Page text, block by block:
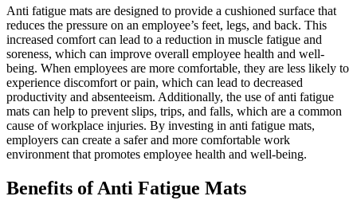
Anti fatigue mats are designed to provide a cushioned surface that
reduces the pressure on an employee’s feet, legs, and back. This
increased comfort can lead to a reduction in muscle fatigue and
soreness, which can improve overall employee health and well-
being. When employees are more comfortable, they are less likely to
experience discomfort or pain, which can lead to decreased
productivity and absenteeism. Additionally, the use of anti fatigue
mats can help to prevent slips, trips, and falls, which are a common
cause of workplace injuries. By investing in anti fatigue mats,
employers can create a safer and more comfortable work
environment that promotes employee health and well-being.
Benefits of Anti Fatigue Mats